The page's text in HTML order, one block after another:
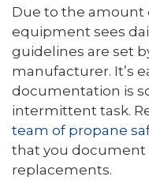
Due to the amount
equipment sees
guidelines are set
manufacturer. It’s
documentation is
intermittent task.
team of propane
that you document
replacements.